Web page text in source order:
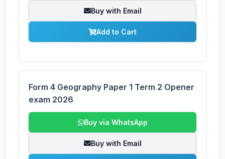
Buy with Email
Add to Cart
Form 4 Geography Paper 1 Term 2 Opener
exam 2026
Buy via WhatsApp
Buy with Email